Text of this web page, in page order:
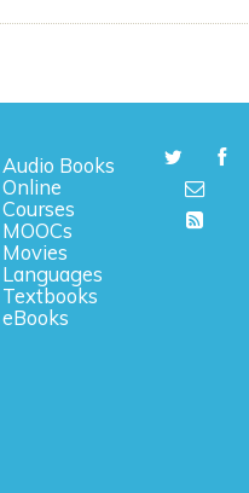
Audio Books
Online
Courses
MOOCs
Movies
Languages
Textbooks
eBooks